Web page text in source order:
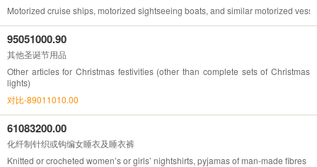
Motorized cruise ships, motorized sightseeing boats, and similar motorized
95051000.90
其他圣诞节用品
Other articles for Christmas festivities (other than complete sets of Christmas
lights)
对比-89011010.00
61083200.00
化纤制针织或钩编女睡衣及睡衣裤
Knitted or crocheted women’s or girls’ nightshirts, pyjamas of man-made fibres